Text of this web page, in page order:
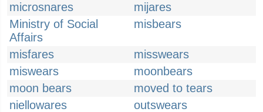
microsnares
mijares
Ministry of Social
Affairs
misbears
misfares
misswears
miswears
moonbears
moon bears
moved to tears
niellowares
outswears